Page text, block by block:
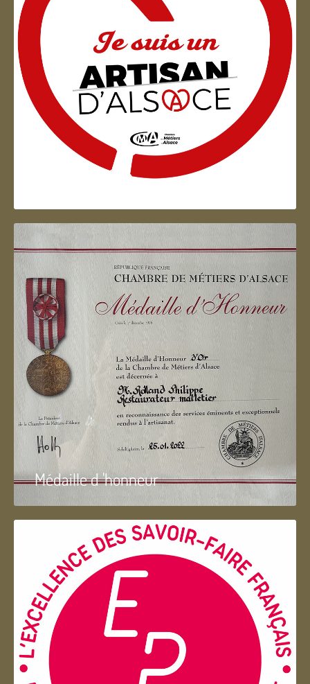
Artisan d'Alsace
Médaille d 'honneur